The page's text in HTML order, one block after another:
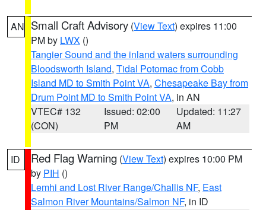
AN Small Craft Advisory (View Text) expires 11:00
PM by LWX ()
Tangier Sound and the inland waters surrounding
Bloodsworth Island, Tidal Potomac from Cobb
Island MD to Smith Point VA, Chesapeake Bay from
Drum Point MD to Smith Point VA, in AN
VTEC# 132
(CON)
Issued: 02:00
PM
Updated: 11:27
AM
ID Red Flag Warning (View Text) expires 10:00 PM
by PIH ()
Lemhi and Lost River Range/Challis NF, East
Salmon River Mountains/Salmon NF, in ID